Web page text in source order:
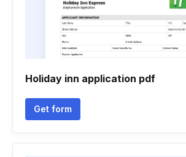
Holiday inn application pdf
Get form